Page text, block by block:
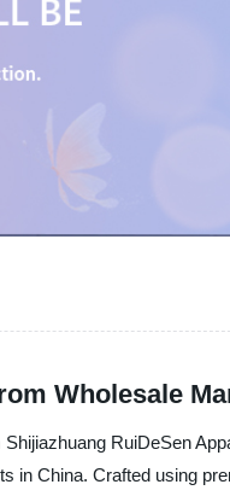
Wholesale
RuiDeSen
in China. Crafted using